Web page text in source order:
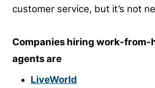
customer service, but it’s not
Companies hiring work-from-
agents are
LiveWorld